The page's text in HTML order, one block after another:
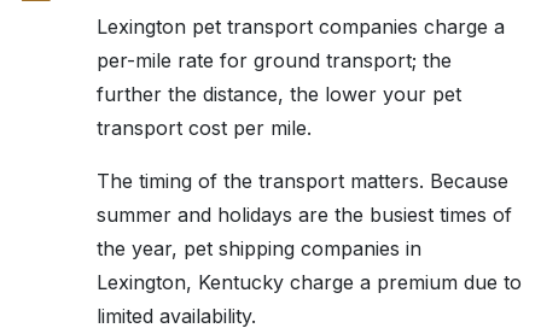
Lexington pet transport companies charge a
per-mile rate for ground transport; the
further the distance, the lower your pet
transport cost per mile.
The timing of the transport matters. Because
summer and holidays are the busiest times of
the year, pet shipping companies in
Lexington, Kentucky charge a premium due to
limited availability.